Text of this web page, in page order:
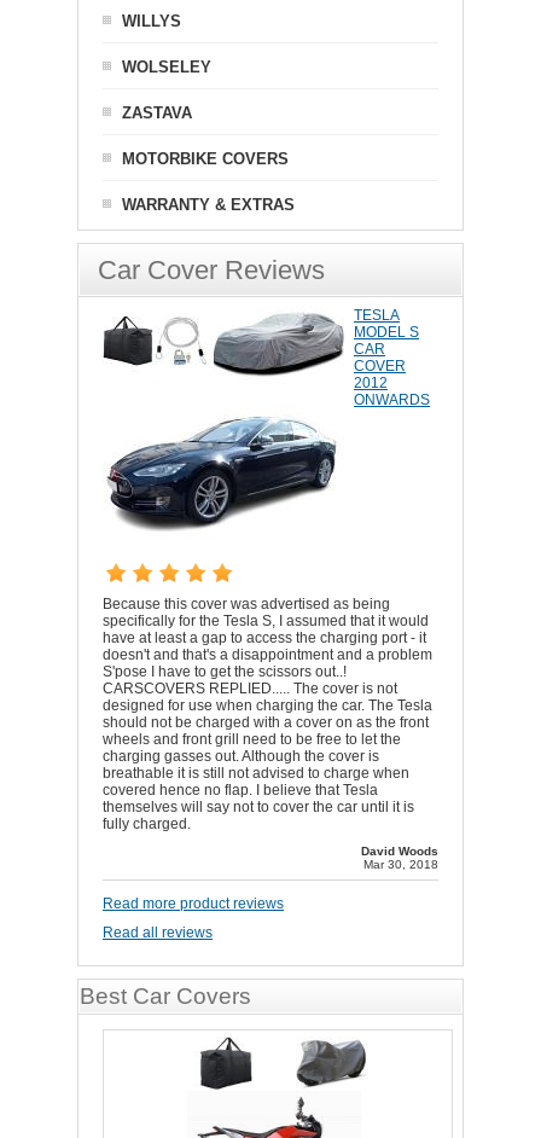
WILLYS
WOLSELEY
ZASTAVA
MOTORBIKE COVERS
WARRANTY & EXTRAS
Car Cover Reviews
TESLA
MODEL S
CAR
COVER
2012
ONWARDS
Because this cover was advertised as being
specifically for the Tesla S, I assumed that it would
have at least a gap to access the charging port - it
doesn't and that's a disappointment and a problem
S'pose I have to get the scissors out..!
CARSCOVERS REPLIED..... The cover is not
designed for use when charging the car. The Tesla
should not be charged with a cover on as the front
wheels and front grill need to be free to let the
charging gasses out. Although the cover is
breathable it is still not advised to charge when
covered hence no flap. I believe that Tesla
themselves will say not to cover the car until it is
fully charged.
David Woods
Mar 30, 2018
Read more product reviews
Read all reviews
Best Car Covers